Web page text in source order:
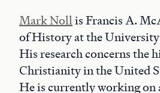
Mark Nollis Francis A.
of History at the
His research concerns the
Christianity in the United
He is currently working on